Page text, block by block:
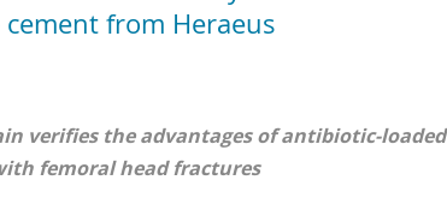
from Heraeus
verifies the advantages of antibiotic-loaded
femoral head fractures